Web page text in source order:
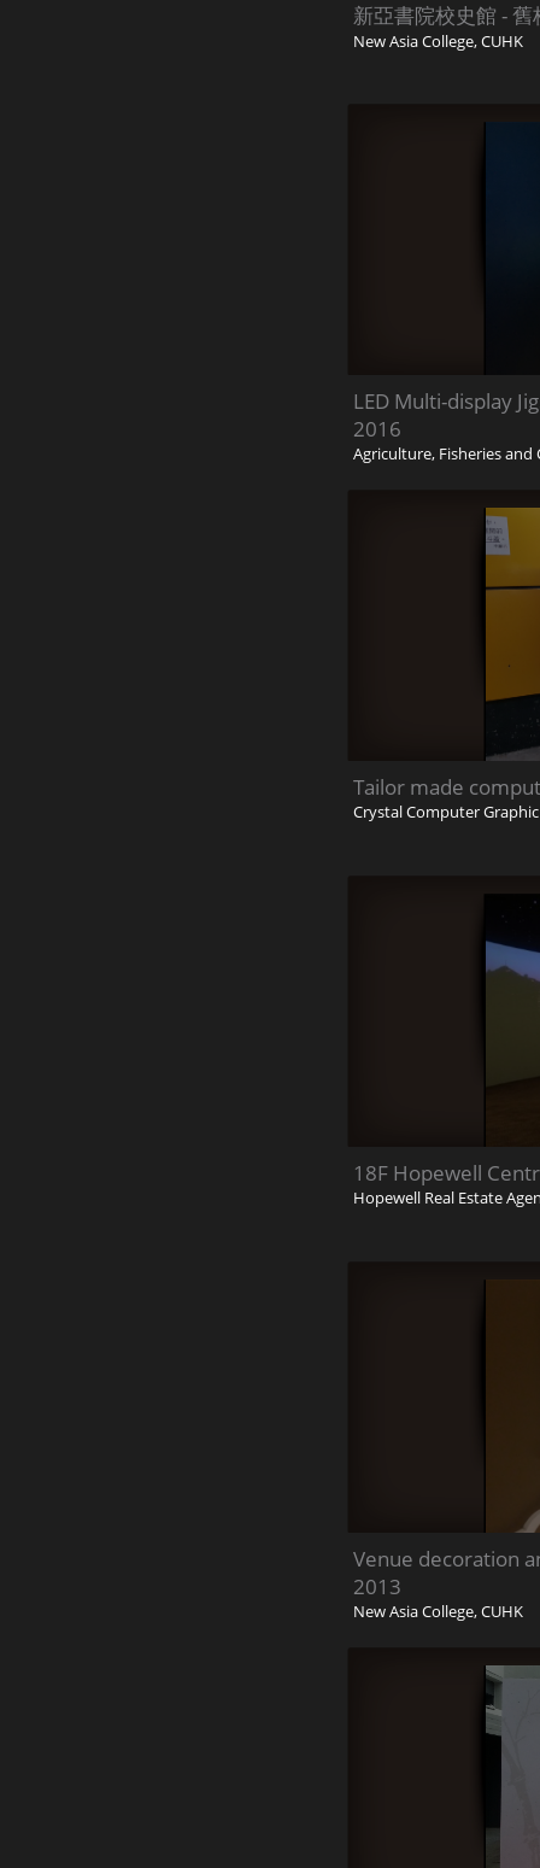
新亞書院校史館 -
New Asia College, CUHK
LED Multi-display
2016
Agriculture, Fisheries
Tailor made
Crystal Computer
18F Hopewell
Hopewell Real Estate
Venue decoration
2013
New Asia College, CUHK